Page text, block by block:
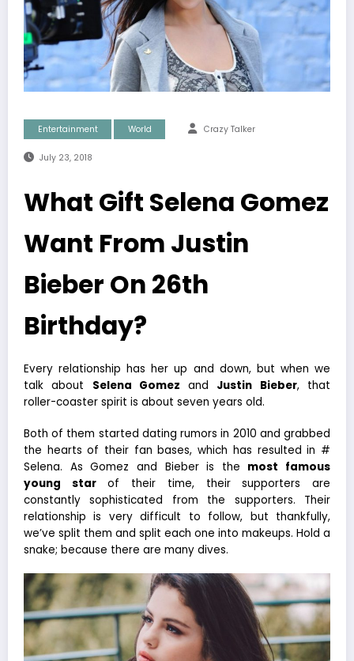
Entertainment World Crazy Talker
July 23, 2018
What Gift Selena Gomez
Want From Justin
Bieber On 26th
Birthday?
Every relationship has her up and down, but when we
talk about Selena Gomez and Justin Bieber, that
roller-coaster spirit is about seven years old.
Both of them started dating rumors in 2010 and grabbed
the hearts of their fan bases, which has resulted in #
Selena. As Gomez and Bieber is the most famous
young starof their time, their supporters are
constantly sophisticated from the supporters. Their
relationship is very difficult to follow, but thankfully,
we’ve split them and split each one into makeups. Hold a
snake; because there are many dives.